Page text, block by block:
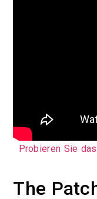
Probieren Sie
The